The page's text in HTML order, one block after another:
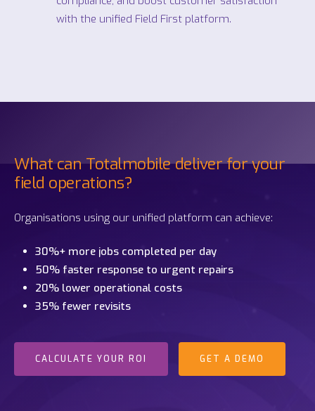
with the unified Field First platform.
What can Totalmobile deliver for your
field operations?
Organisations using our unified platform can achieve:
30%+ more jobs completed per day
50% faster response to urgent repairs
20% lower operational costs
35% fewer revisits
CALCULATE YOUR ROI GET A DEMO